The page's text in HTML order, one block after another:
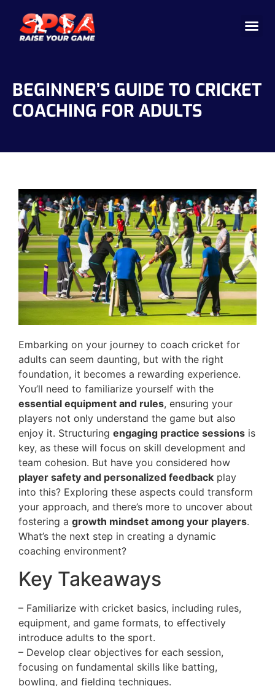
BEGINNER’S GUIDE TO CRICKET
COACHING FOR ADULTS
Embarking on your journey to coach cricket for
adults can seem daunting, but with the right
foundation, it becomes a rewarding experience.
You’ll need to familiarize yourself with the
essential equipment and rules, ensuring your
players not only understand the game but also
enjoy it. Structuring engaging practice sessions is
key, as these will focus on skill development and
team cohesion. But have you considered how
player safety and personalized feedback play
into this? Exploring these aspects could transform
your approach, and there’s more to uncover about
fostering a growth mindset among your players.
What’s the next step in creating a dynamic
coaching environment?
Key Takeaways
– Familiarize with cricket basics, including rules,
equipment, and game formats, to effectively
introduce adults to the sport.
– Develop clear objectives for each session,
focusing on fundamental skills like batting,
bowling, and fielding techniques.